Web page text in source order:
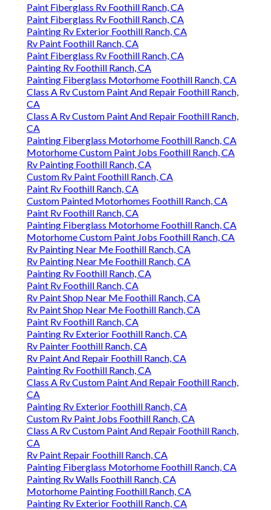
Paint Fiberglass Rv Foothill Ranch, CA
Paint Fiberglass Rv Foothill Ranch, CA
Painting Rv Exterior Foothill Ranch, CA
Rv Paint Foothill Ranch, CA
Paint Fiberglass Rv Foothill Ranch, CA
Painting Rv Foothill Ranch, CA
Painting Fiberglass Motorhome Foothill Ranch, CA
Class A Rv Custom Paint And Repair Foothill Ranch,
CA
Class A Rv Custom Paint And Repair Foothill Ranch,
CA
Painting Fiberglass Motorhome Foothill Ranch, CA
Motorhome Custom Paint Jobs Foothill Ranch, CA
Rv Painting Foothill Ranch, CA
Custom Rv Paint Foothill Ranch, CA
Paint Rv Foothill Ranch, CA
Custom Painted Motorhomes Foothill Ranch, CA
Paint Rv Foothill Ranch, CA
Painting Fiberglass Motorhome Foothill Ranch, CA
Motorhome Custom Paint Jobs Foothill Ranch, CA
Rv Painting Near Me Foothill Ranch, CA
Rv Painting Near Me Foothill Ranch, CA
Painting Rv Foothill Ranch, CA
Paint Rv Foothill Ranch, CA
Rv Paint Shop Near Me Foothill Ranch, CA
Rv Paint Shop Near Me Foothill Ranch, CA
Paint Rv Foothill Ranch, CA
Painting Rv Exterior Foothill Ranch, CA
Rv Painter Foothill Ranch, CA
Rv Paint And Repair Foothill Ranch, CA
Painting Rv Foothill Ranch, CA
Class A Rv Custom Paint And Repair Foothill Ranch,
CA
Painting Rv Exterior Foothill Ranch, CA
Custom Rv Paint Jobs Foothill Ranch, CA
Class A Rv Custom Paint And Repair Foothill Ranch,
CA
Rv Paint Repair Foothill Ranch, CA
Painting Fiberglass Motorhome Foothill Ranch, CA
Painting Rv Walls Foothill Ranch, CA
Motorhome Painting Foothill Ranch, CA
Painting Rv Exterior Foothill Ranch, CA